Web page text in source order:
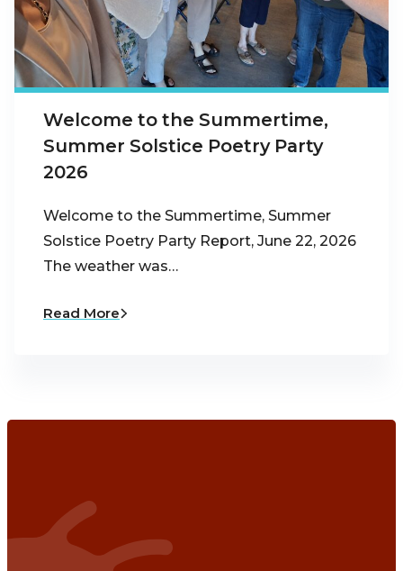
Welcome to the Summertime,
Summer Solstice Poetry Party
2026
Welcome to the Summertime, Summer
Solstice Poetry Party Report, June 22, 2026
The weather was…
Read More